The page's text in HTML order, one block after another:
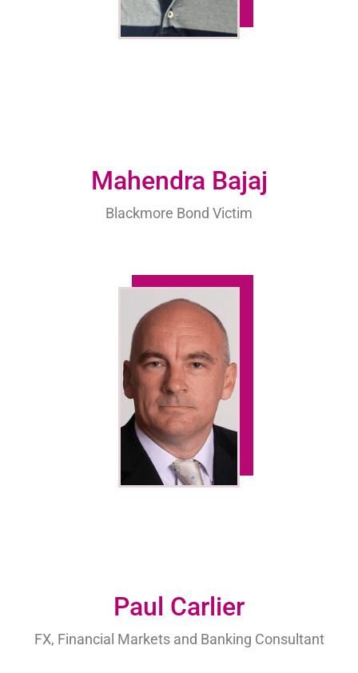
Mahendra Bajaj
Blackmore Bond Victim
Paul Carlier
FX, Financial Markets and Banking Consultant